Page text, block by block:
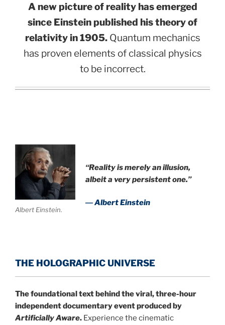
A new picture of reality has emerged
since Einstein published his theory of
relativity in 1905.Quantum mechanics
has proven elements of classical physics
to be incorrect.
Albert Einstein.
“Reality is merely an illusion,
albeit a very persistent one.”
― Albert Einstein
THE HOLOGRAPHIC UNIVERSE
The foundational text behind the viral, three-hour
independent documentary event produced by
Artificially Aware. Experience the cinematic